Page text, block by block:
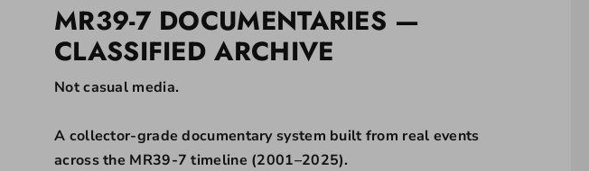
MR39-7 DOCUMENTARIES —
CLASSIFIED ARCHIVE
Not casual media.
A collector-grade documentary system built from real events
across the MR39-7 timeline (2001–2025).